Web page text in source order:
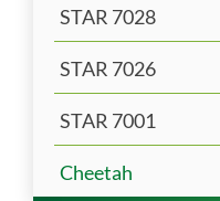
STAR 7028
STAR 7026
STAR 7001
Cheetah